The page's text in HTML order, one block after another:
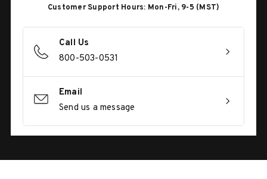
Customer Support Hours: Mon-Fri, 9-5 (MST)
Call Us
800-503-0531
Email
Send us a message